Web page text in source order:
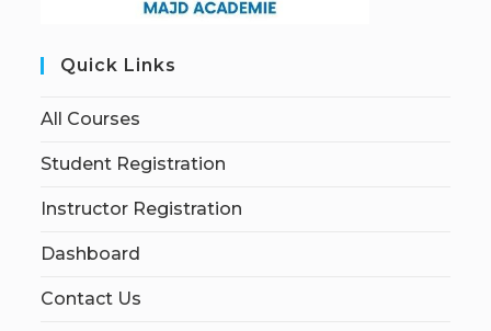
Quick Links
All Courses
Student Registration
Instructor Registration
Dashboard
Contact Us